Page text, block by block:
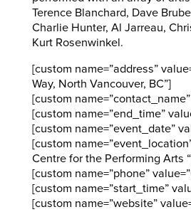
Terence Blanchard, Dave
Charlie Hunter, Al Jarreau,
Kurt Rosenwinkel.
[custom name=”address”
Way, North Vancouver, BC”]
[custom
[custom name=”end_time”
[custom name=”event_date”
[custom
Centre for the Performing Arts
[custom name=”phone”
[custom name=”start_time”
[custom name=”website”